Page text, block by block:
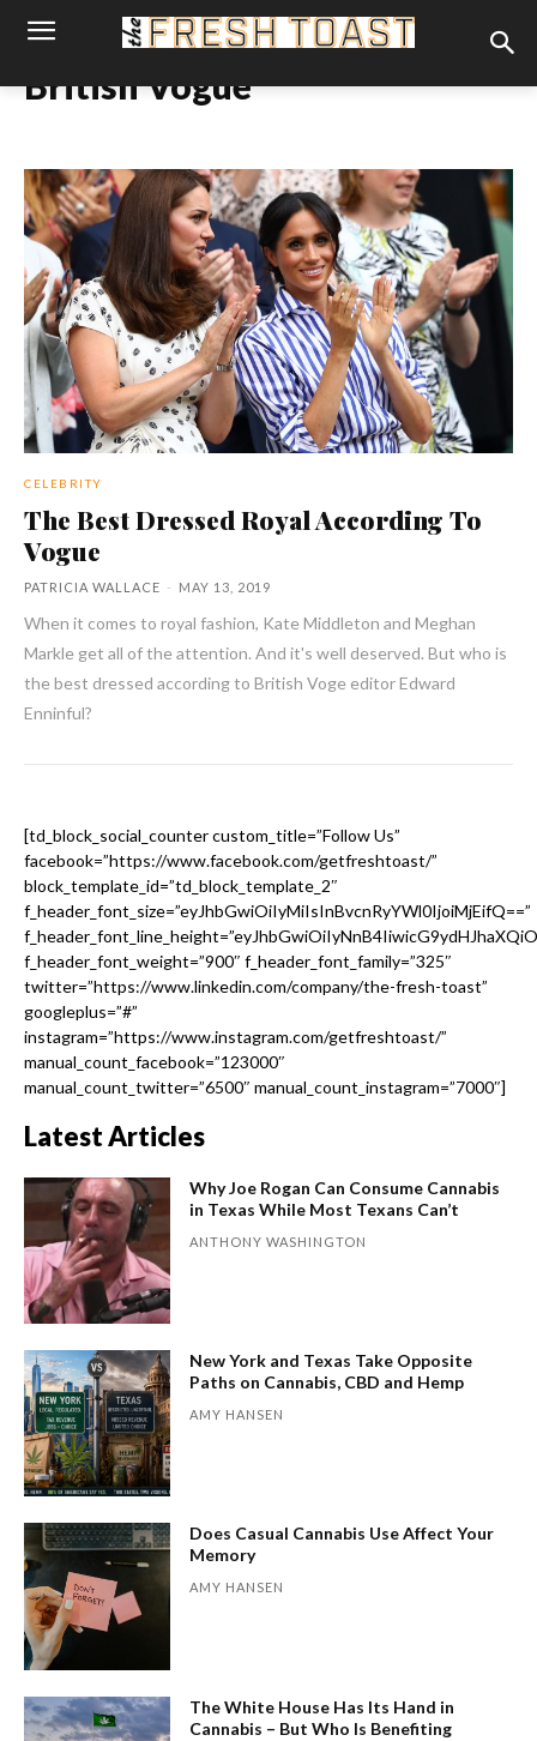
British Vogue
CELEBRITY
The Best Dressed Royal According To
Vogue
PATRICIA WALLACE - MAY 13, 2019
When it comes to royal fashion, Kate Middleton and Meghan
Markle get all of the attention. And it's well deserved. But who is
the best dressed according to British Voge editor Edward
Enninful?
[td_block_social_counter custom_title=”Follow Us”
facebook=”https://www.facebook.com/getfreshtoast/”
block_template_id=”td_block_template_2″
f_header_font_size=”eyJhbGwiOiIyMiIsInBvcnRyYWl0IjoiMjEifQ==”
f_header_font_weight=”900″ f_header_font_family=”325″
twitter=”https://www.linkedin.com/company/the-fresh-toast”
googleplus=”#”
instagram=”https://www.instagram.com/getfreshtoast/”
manual_count_facebook=”123000″
manual_count_twitter=”6500″ manual_count_instagram=”7000″]
Latest Articles
Why Joe Rogan Can Consume Cannabis
in Texas While Most Texans Can’t
ANTHONY WASHINGTON
New York and Texas Take Opposite
Paths on Cannabis, CBD and Hemp
AMY HANSEN
Does Casual Cannabis Use Affect Your
Memory
AMY HANSEN
The White House Has Its Hand in
Cannabis – But Who Is Benefiting